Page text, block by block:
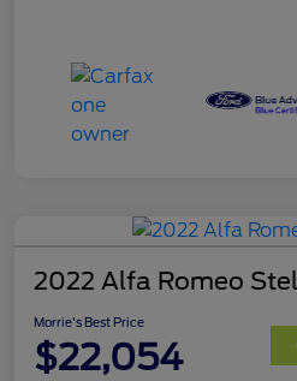
2022 Alfa Romeo
Morrie's Best Price
$22,054